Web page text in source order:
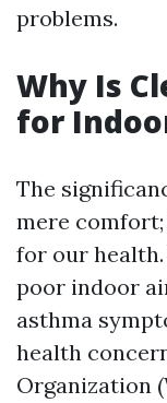
problems.
Why Is
for
The
mere
for our
poor indoor
asthma
health
Organization